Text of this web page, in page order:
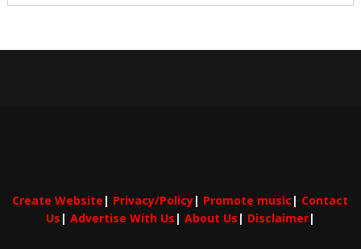
Create Website | Privacy/Policy| Promote music | Contact
Us | Advertise With Us | About Us | Disclaimer|